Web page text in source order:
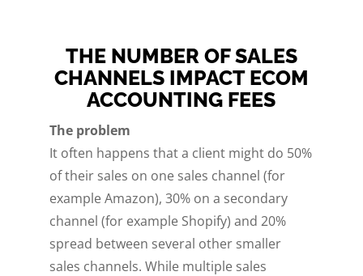
THE NUMBER OF SALES
CHANNELS IMPACT ECOM
ACCOUNTING FEES
The problem
It often happens that a client might do 50%
of their sales on one sales channel (for
example Amazon), 30% on a secondary
channel (for example Shopify) and 20%
spread between several other smaller
sales channels. While multiple sales